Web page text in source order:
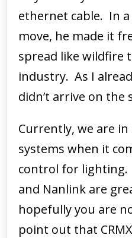
ethernet cable. In
move, he made it
spread like wildfire
industry. As I
didn’t arrive on the
Currently, we are
systems when it
control for lighting.
and Nanlink are
hopefully you are
point out that